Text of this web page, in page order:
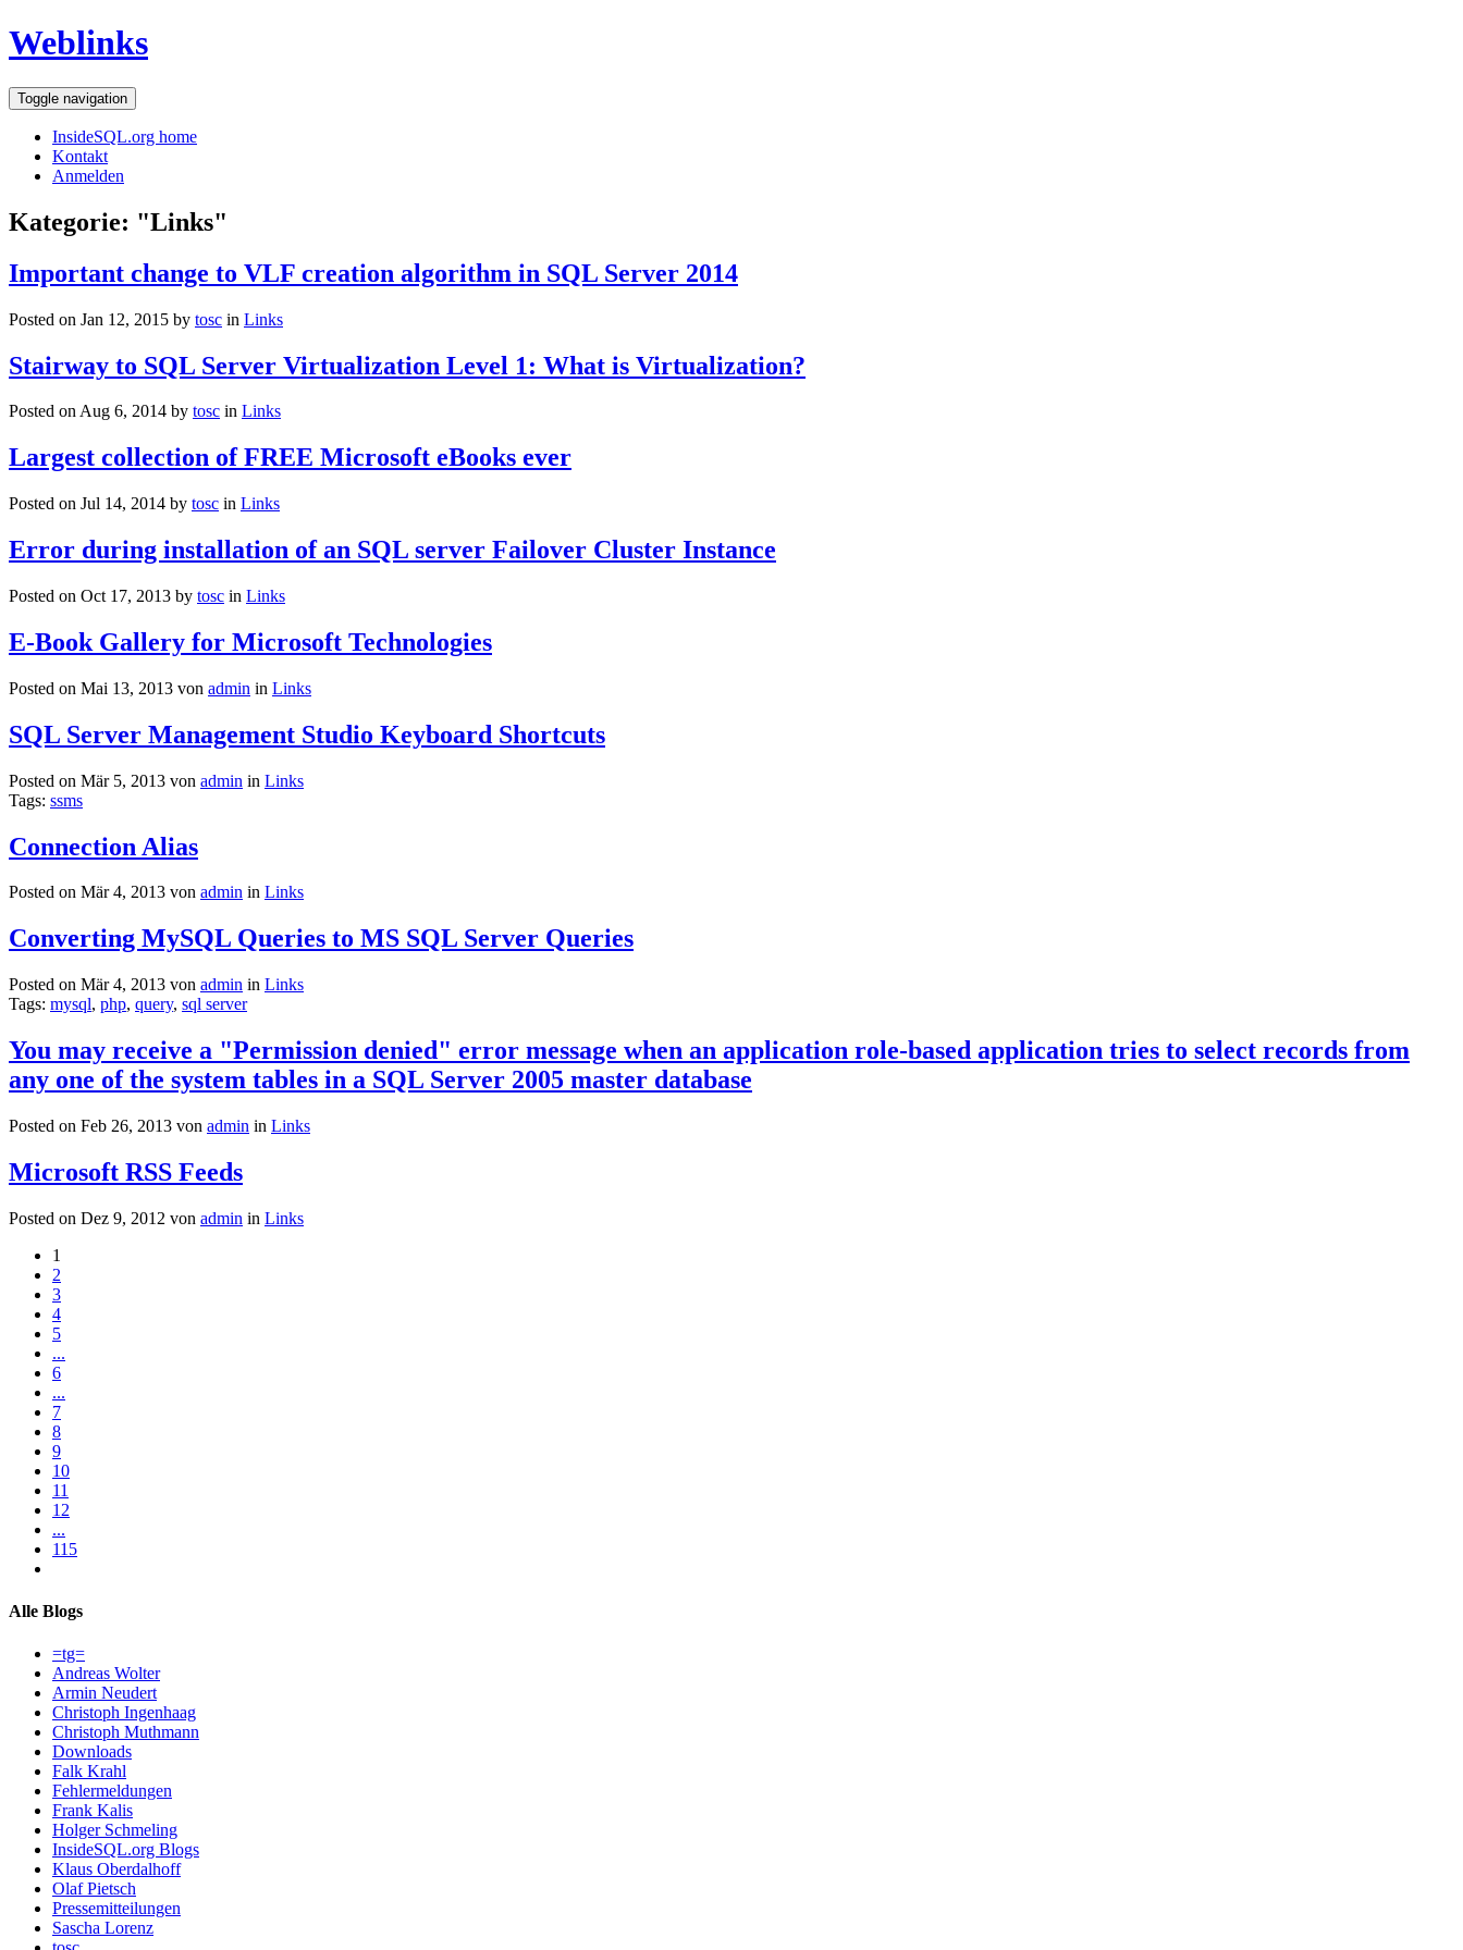
Weblinks
Toggle navigation
InsideSQL.org home
Kontakt
Anmelden
Kategorie: "Links"
Important change to VLF creation algorithm in SQL Server 2014
Posted on Jan 12, 2015 by tosc in Links
Stairway to SQL Server Virtualization Level 1: What is Virtualization?
Posted on Aug 6, 2014 by tosc in Links
Largest collection of FREE Microsoft eBooks ever
Posted on Jul 14, 2014 by tosc in Links
Error during installation of an SQL server Failover Cluster Instance
Posted on Oct 17, 2013 by tosc in Links
E-Book Gallery for Microsoft Technologies
Posted on Mai 13, 2013 von admin in Links
SQL Server Management Studio Keyboard Shortcuts
Posted on Mär 5, 2013 von admin in Links
Tags: ssms
Connection Alias
Posted on Mär 4, 2013 von admin in Links
Converting MySQL Queries to MS SQL Server Queries
Posted on Mär 4, 2013 von admin in Links
Tags: mysql, php, query, sql server
You may receive a "Permission denied" error message when an application role-based application tries to select records from
any one of the system tables in a SQL Server 2005 master database
Posted on Feb 26, 2013 von admin in Links
Microsoft RSS Feeds
Posted on Dez 9, 2012 von admin in Links
1
2
3
4
5
...
6
...
7
8
9
10
11
12
...
115
Alle Blogs
=tg=
Andreas Wolter
Armin Neudert
Christoph Ingenhaag
Christoph Muthmann
Downloads
Falk Krahl
Fehlermeldungen
Frank Kalis
Holger Schmeling
InsideSQL.org Blogs
Klaus Oberdalhoff
Olaf Pietsch
Pressemitteilungen
Sascha Lorenz